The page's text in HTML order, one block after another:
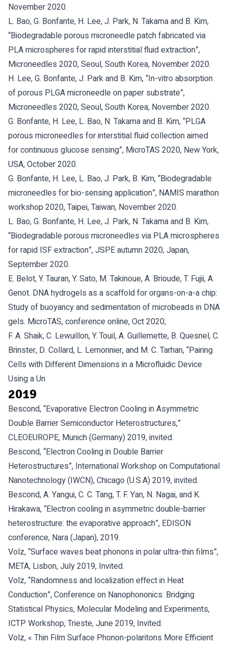
November 2020.
L. Bao, G. Bonfante, H. Lee, J. Park, N. Takama and B. Kim,
“Biodegradable porous microneedle patch fabricated via
PLA microspheres for rapid interstitial fluid extraction”,
Microneedles 2020, Seoul, South Korea, November 2020.
H. Lee, G. Bonfante, J. Park and B. Kim, “In-vitro absorption
of porous PLGA microneedle on paper substrate”,
Microneedles 2020, Seoul, South Korea, November 2020.
G. Bonfante, H. Lee, L. Bao, N. Takama and B. Kim, “PLGA
porous microneedles for interstitial fluid collection aimed
for continuous glucose sensing”, MicroTAS 2020, New York,
USA, October 2020.
G. Bonfante, H. Lee, L. Bao, J. Park, B. Kim, “Biodegradable
microneedles for bio-sensing application”, NAMIS marathon
workshop 2020, Taipei, Taiwan, November 2020.
L. Bao, G. Bonfante, H. Lee, J. Park, N. Takama and B. Kim,
“Biodegradable porous microneedles via PLA microspheres
for rapid ISF extraction”, JSPE autumn 2020, Japan,
September 2020.
E. Belot, Y. Tauran, Y. Sato, M. Takinoue, A. Brioude, T. Fujii, A.
Genot. DNA hydrogels as a scaffold for organs-on-a-a chip:
Study of buoyancy and sedimentation of microbeads in DNA
gels. MicroTAS, conference online, Oct 2020;
F. A. Shaik, C. Lewuillon, Y. Touil, A. Guillemette, B. Quesnel, C.
Brinster, D. Collard, L. Lemonnier, and M. C. Tarhan, “Pairing
Cells with Different Dimensions in a Microfluidic Device
Using a Un
2019
Bescond, “Evaporative Electron Cooling in Asymmetric
Double Barrier Semiconductor Heterostructures,”
CLEOEUROPE, Munich (Germany) 2019, invited.
Bescond, “Electron Cooling in Double Barrier
Heterostructures”, International Workshop on Computational
Nanotechnology (IWCN), Chicago (U.S.A) 2019, invited.
Bescond, A. Yangui, C. C. Tang, T. F. Yan, N. Nagai, and K.
Hirakawa, “Electron cooling in asymmetric double-barrier
heterostructure: the evaporative approach”, EDISON
conference, Nara (Japan), 2019.
Volz, “Surface waves beat phonons in polar ultra-thin films”,
META, Lisbon, July 2019, Invited.
Volz, “Randomness and localization effect in Heat
Conduction”, Conference on Nanophononics: Bridging
Statistical Physics, Molecular Modeling and Experiments,
ICTP Workshop, Trieste, June 2019, Invited.
Volz, « Thin Film Surface Phonon-polaritons More Efficient